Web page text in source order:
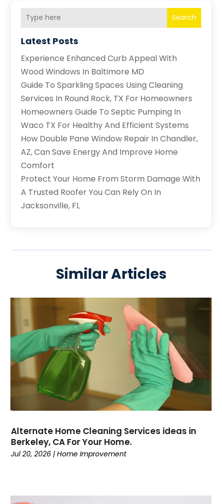
Search
Latest Posts
Experience Enhanced Curb Appeal With
Wood Windows In Baltimore MD
Guide To Sparkling Spaces Using Cleaning
Services In Round Rock, TX For Homeowners
Homeowners Guide To Septic Pumping In
Waco TX For Healthy And Efficient Systems
How Double Pane Window Repair In Chandler,
AZ, Can Save Energy And Improve Home
Comfort
Protect Your Home From Storm Damage With
A Trusted Roofer You Can Rely On In
Jacksonville, FL
Similar Articles
Alternate Home Cleaning Services ideas in
Berkeley, CA For Your Home.
Jul 20, 2026 |Home Improvement